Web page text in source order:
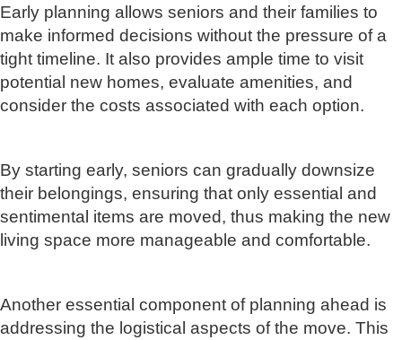
Early planning allows seniors and their families to
make informed decisions without the pressure of a
tight timeline. It also provides ample time to visit
potential new homes, evaluate amenities, and
consider the costs associated with each option.
By starting early, seniors can gradually downsize
their belongings, ensuring that only essential and
sentimental items are moved, thus making the new
living space more manageable and comfortable.
Another essential component of planning ahead is
addressing the logistical aspects of the move. This